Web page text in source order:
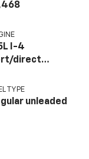
I-4
direct
valve
regular
TYPE
unleaded